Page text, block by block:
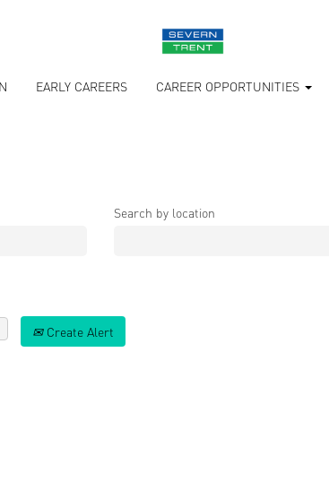
EARLY CAREERS CAREER OPPORTUNITIES
Search by location
Create Alert